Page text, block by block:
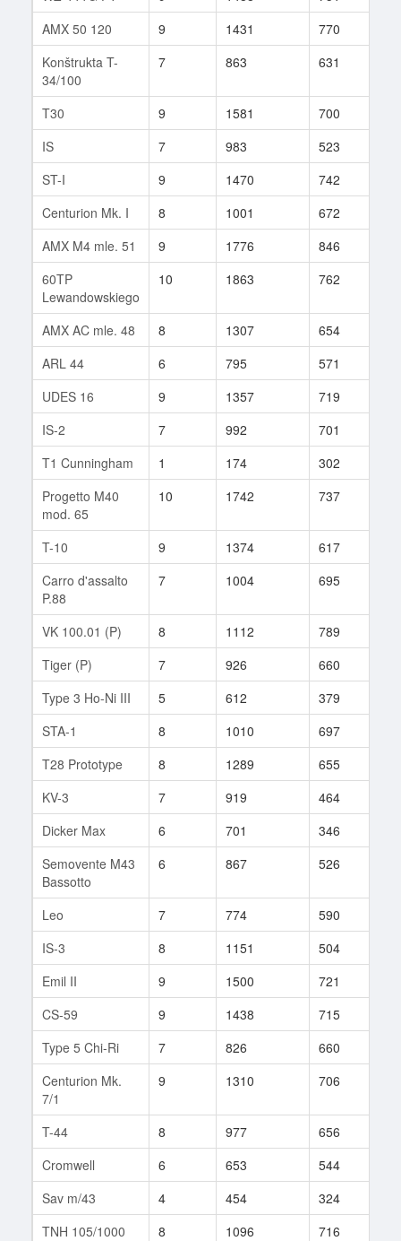
AMX 50 120
9 1431 770
Konštrukta T-
34/100
7 863 631
T30 9 1581 700
IS
7 983 523
ST-I
9 1470 742
Centurion Mk. I
8 1001 672
AMX M4 mle. 51
9 1776 846
60TP
Lewandowskiego
10 1863 762
AMX AC mle. 48 8 1307 654
ARL 44
6 795 571
UDES 16
9 1357 719
IS-2
7 992 701
T1 Cunningham
1 174 302
Progetto M40
mod. 65
10 1742 737
T-10 9 1374 617
Carro d'assalto
P.88
7 1004 695
VK 100.01 (P) 8 1112 789
Tiger (P)
7 926 660
Type 3 Ho-Ni III
5 612 379
STA-1
8 1010 697
T28 Prototype
8 1289 655
KV-3
7 919 464
Dicker Max
6 701 346
Semovente M43
Bassotto
6 867 526
Leo 7 774 590
IS-3
8 1151 504
Emil II
9 1500 721
CS-59
9 1438 715
Type 5 Chi-Ri
7 826 660
Centurion Mk.
7/1
9 1310 706
T-44 8 977 656
Cromwell
6 653 544
Sav m/43
4 454 324
TNH 105/1000
8 1096 716